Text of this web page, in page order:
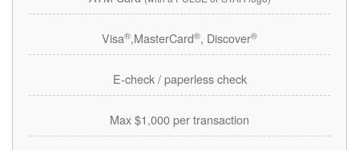
Visa®,MasterCard®, Discover®
E-check / paperless check
Max $1,000 per transaction